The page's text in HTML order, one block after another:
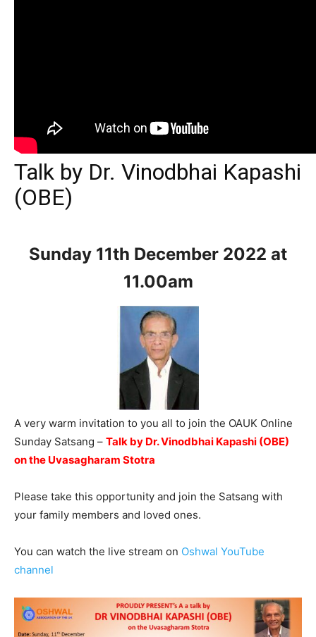
Talk by Dr. Vinodbhai Kapashi
(OBE)
Sunday 11th December 2022 at
11.00am
A very warm invitation to you all to join the OAUK Online
Sunday Satsang – Talk by Dr. Vinodbhai Kapashi (OBE)
on the Uvasagharam Stotra
Please take this opportunity and join the Satsang with
your family members and loved ones.
You can watch the live stream on Oshwal YouTube
channel